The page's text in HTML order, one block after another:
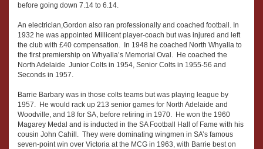
before going down 7.14 to 6.14.
An electrician,Gordon also ran professionally and coached football. In
1932 he was appointed Millicent player-coach but was injured and left
the club with £40 compensation. In 1948 he coached North Whyalla to
the first premiership on Whyalla’s Memorial Oval. He coached the
North Adelaide Junior Colts in 1954, Senior Colts in 1955-56 and
Seconds in 1957.
Barrie Barbary was in those colts teams but was playing league by
1957. He would rack up 213 senior games for North Adelaide and
Woodville, and 18 for SA, before retiring in 1970. He won the 1960
Magarey Medal and is inducted in the SA Football Hall of Fame with his
cousin John Cahill. They were dominating wingmen in SA’s famous
seven-point win over Victoria at the MCG in 1963, with Barrie best on